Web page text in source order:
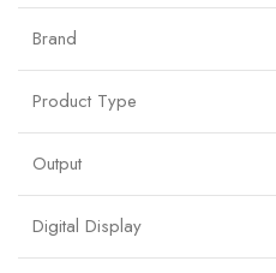
Brand
Product Type
Output
Digital Display